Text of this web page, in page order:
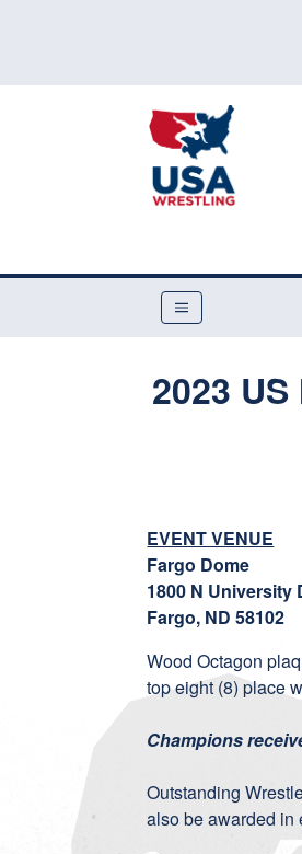
2023
EVENT VENUE
Fargo Dome
1800 N University
Fargo, ND 58102
Wood Octagon
top eight (8) place
Champions
Outstanding
also be awarded in